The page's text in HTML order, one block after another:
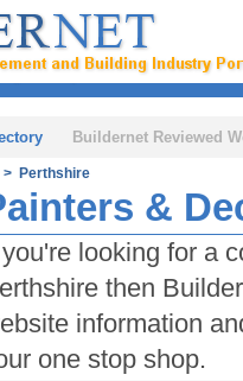
Buildernet Reviewed
> Perthshire
&
looking for a
then
information
one stop shop.